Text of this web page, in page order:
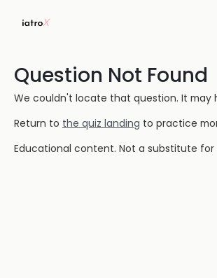
Question Not Found
We couldn't locate that question. It may
Return to the quiz landing to practice
Educational content. Not a substitute